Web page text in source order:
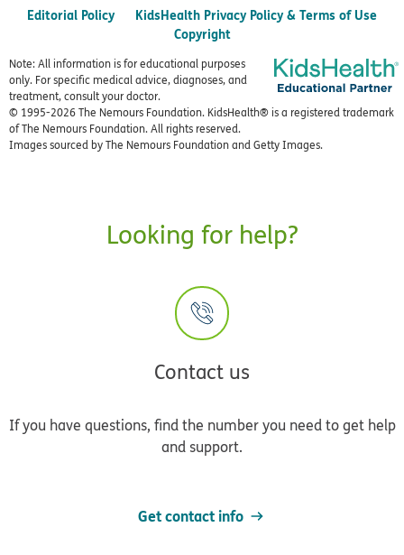
Editorial Policy
KidsHealth Privacy Policy & Terms of Use
Copyright
Note: All information is for educational purposes
only. For specific medical advice, diagnoses, and
treatment, consult your doctor.
© 1995-2026 The Nemours Foundation. KidsHealth® is a registered trademark
of The Nemours Foundation. All rights reserved.
Images sourced by The Nemours Foundation and Getty Images.
Looking for help?
Contact us
If you have questions, find the number you need to get help
and support.
Get contact info